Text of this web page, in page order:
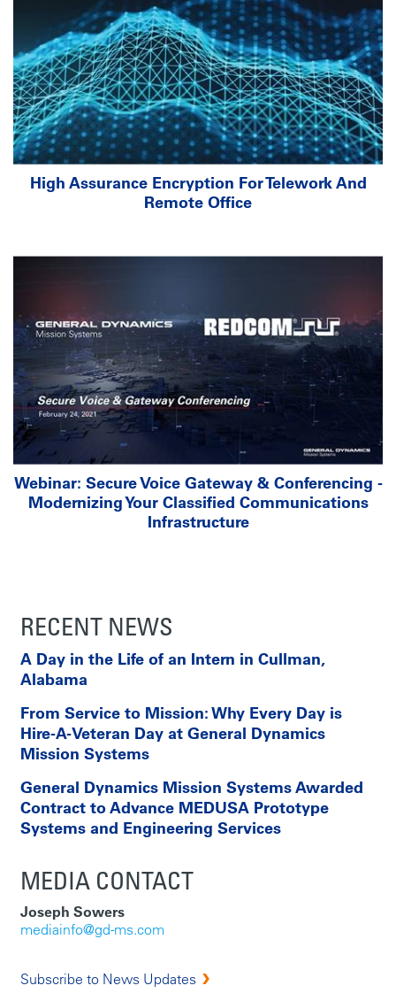
High Assurance Encryption For Telework And
Remote Office
Webinar: Secure Voice Gateway & Conferencing -
Modernizing Your Classified Communications
Infrastructure
RECENT NEWS
A Day in the Life of an Intern in Cullman,
Alabama
From Service to Mission: Why Every Day is
Hire-A-Veteran Day at General Dynamics
Mission Systems
General Dynamics Mission Systems Awarded
Contract to Advance MEDUSA Prototype
Systems and Engineering Services
MEDIA CONTACT
Joseph Sowers
mediainfo@gd-ms.com
Subscribe to News Updates